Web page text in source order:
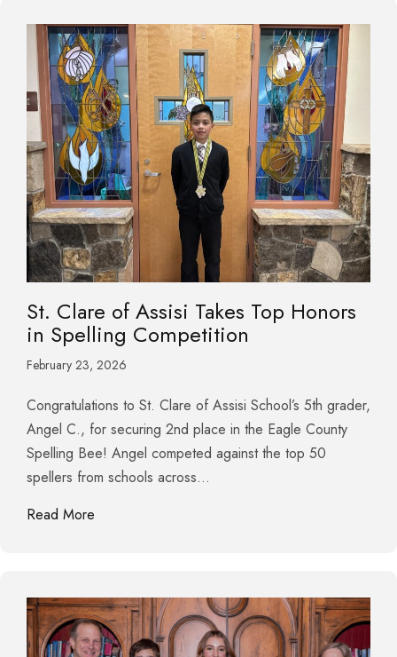
St. Clare of Assisi Takes Top Honors
in Spelling Competition
February 23, 2026
Congratulations to St. Clare of Assisi School’s 5th grader,
Angel C., for securing 2nd place in the Eagle County
Spelling Bee! Angel competed against the top 50
spellers from schools across…
Read More